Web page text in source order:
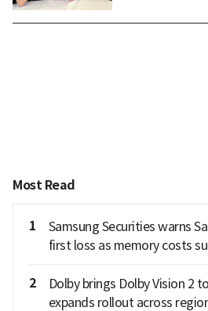
Most Read
1
Samsung Securities warns
first loss as memory costs
2
Dolby brings Dolby Vision 2
expands rollout across